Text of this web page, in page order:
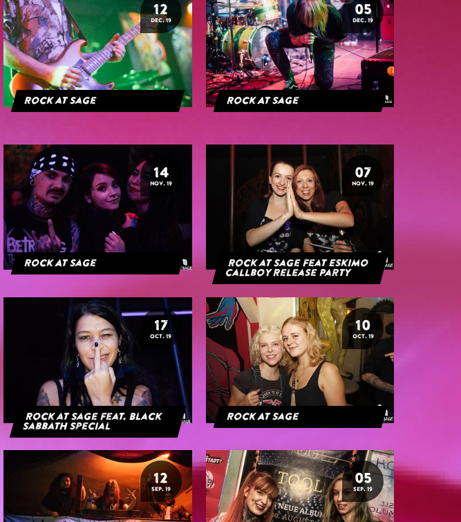
12
DEC. 19
Rock at Sage
05
DEC. 19
Rock At Sage
14
NOV. 19
Rock At Sage
07
NOV. 19
Rock at Sage feat Eskimo
Callboy Release Party
17
OCT. 19
Rock at Sage feat. Black
Sabbath Special
10
OCT. 19
Rock At Sage
12
SEP. 19
05
SEP. 19